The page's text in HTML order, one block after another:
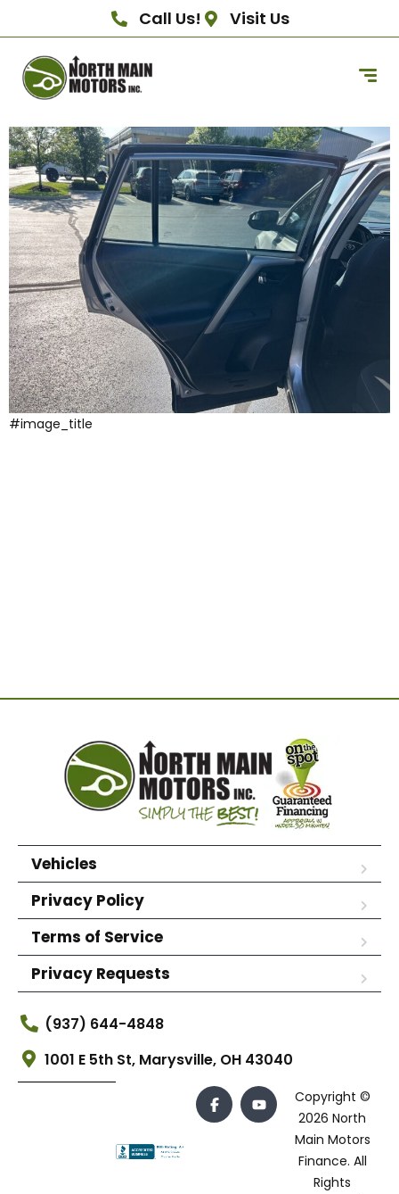
Call Us! Visit Us
#image_title
Vehicles
Privacy Policy
Terms of Service
Privacy Requests
(937) 644-4848
1001 E 5th St, Marysville, OH 43040
Copyright ©
2026 North
Main Motors
Finance. All
Rights